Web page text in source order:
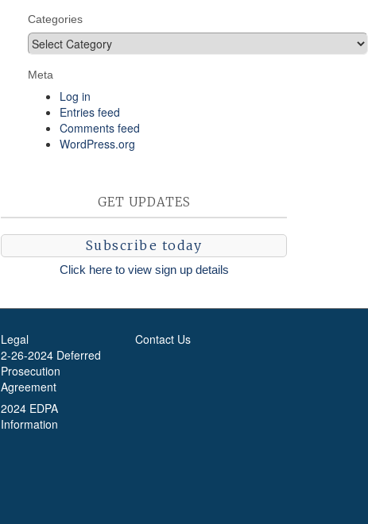
Categories
Categories
Meta
Log in
Entries feed
Comments feed
WordPress.org
GET UPDATES
Subscribe today
Click here to view sign up details
Legal
2-26-2024 Deferred
Prosecution
Agreement
2024 EDPA
Information
Contact Us